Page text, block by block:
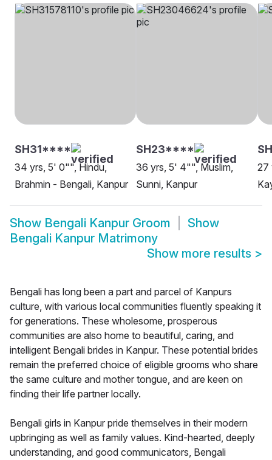
SH31****
34 yrs, 5' 0"", Hindu,
Brahmin - Bengali, Kanpur
SH23****
36 yrs, 5' 4"", Muslim,
Sunni, Kanpur
27
Show Bengali Kanpur Groom
Show
Bengali Kanpur Matrimony
Show more results >
Bengali has long been a part and parcel of Kanpurs
culture, with various local communities fluently speaking it
for generations. These wholesome, prosperous
communities are also home to beautiful, caring, and
intelligent Bengali brides in Kanpur. These potential brides
remain the preferred choice of eligible grooms who share
the same culture and mother tongue, and are keen on
finding their life partner locally.
Bengali girls in Kanpur pride themselves in their modern
upbringing as well as family values. Kind-hearted, deeply
understanding, and good communicators, Bengali